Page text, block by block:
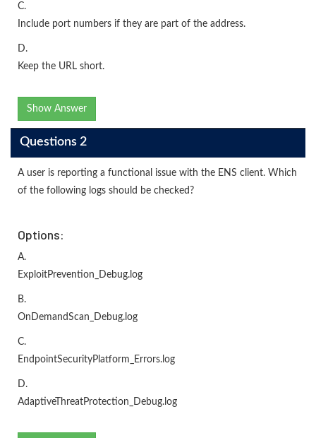
C.
Include port numbers if they are part of the address.
D.
Keep the URL short.
Show Answer
Questions 2
A user is reporting a functional issue with the ENS client. Which
of the following logs should be checked?
Options:
A.
ExploitPrevention_Debug.log
B.
OnDemandScan_Debug.log
C.
EndpointSecurityPlatform_Errors.log
D.
AdaptiveThreatProtection_Debug.log